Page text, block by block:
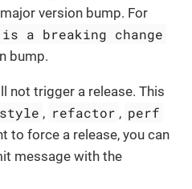
version bump. For
a breaking change
bump.
not trigger a release. This
style , refactor , perf
to force a release, you can
message with the